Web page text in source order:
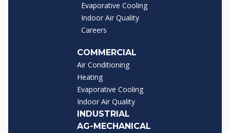
Evaporative Cooling
Indoor Air Quality
Careers
COMMERCIAL
Air Conditioning
Heating
Evaporative Cooling
Indoor Air Quality
INDUSTRIAL
AG-MECHANICAL